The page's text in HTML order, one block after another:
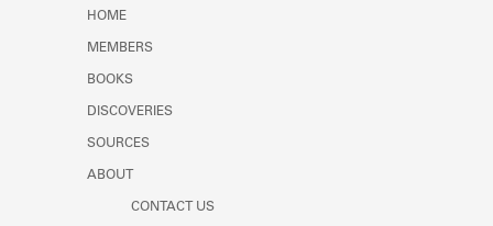
Learn about the Shakespeare and
HOME
MEMBERS
BOOKS
DISCOVERIES
SOURCES
ABOUT
CONTACT US